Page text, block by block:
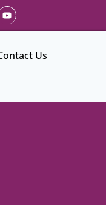
Us